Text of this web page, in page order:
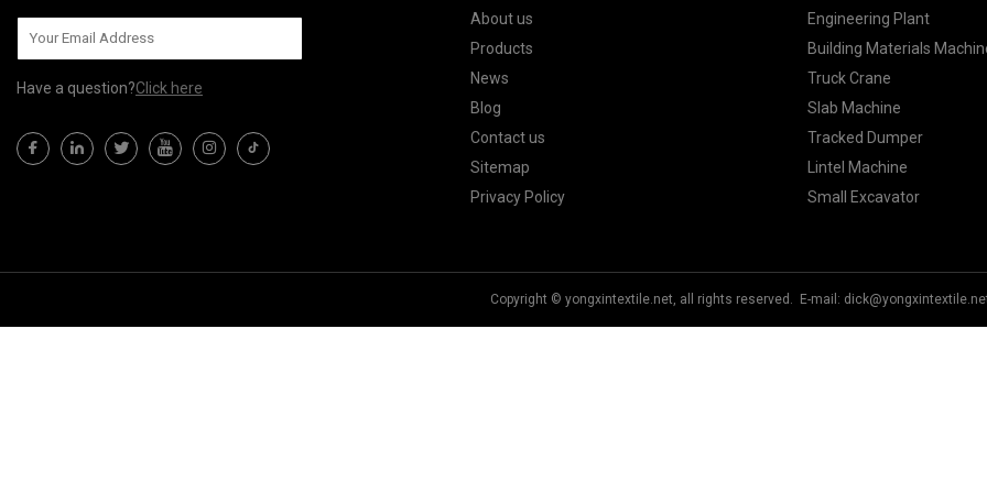
Have a question?Click here
About us
Products
News
Blog
Contact us
Sitemap
Privacy Policy
Engineering Plant
Building Materials
Truck Crane
Slab Machine
Tracked Dumper
Lintel Machine
Small Excavator
Copyright © yongxintextile.net, all rights reserved. E-mail: